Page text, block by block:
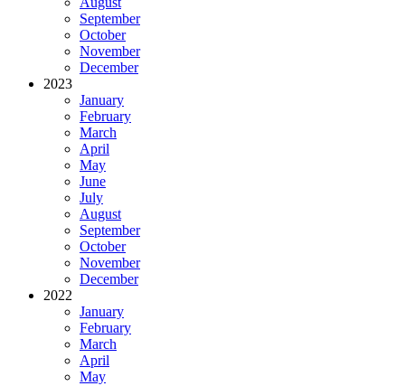
September
October
November
December
2023
January
February
March
April
May
June
July
August
September
October
November
December
2022
January
February
March
April
May